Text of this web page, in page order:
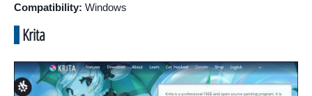
Compatibility: Windows
Krita